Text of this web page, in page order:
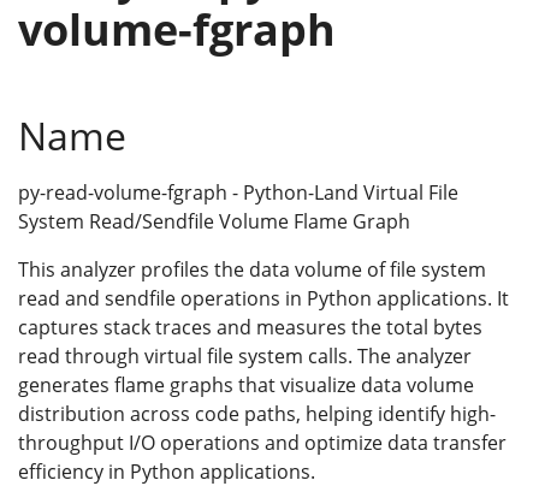
volume-fgraph
Name
py-read-volume-fgraph - Python-Land Virtual File
System Read/Sendfile Volume Flame Graph
This analyzer profiles the data volume of file system
read and sendfile operations in Python applications. It
captures stack traces and measures the total bytes
read through virtual file system calls. The analyzer
generates flame graphs that visualize data volume
distribution across code paths, helping identify high-
throughput I/O operations and optimize data transfer
efficiency in Python applications.